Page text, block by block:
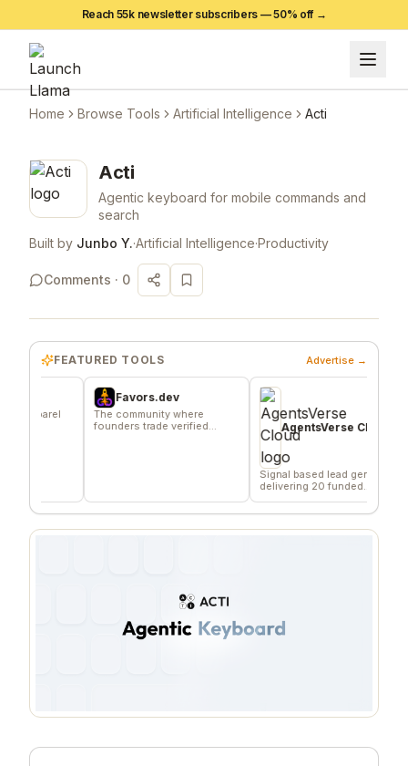
Reach 55k newsletter subscribers —50% off →
Home Browse Tools Artificial Intelligence Acti
Acti
Agentic keyboard for mobile commands and
search
Built by Junbo Y.·Artificial Intelligence·Productivity
Comments · 0
FEATURED TOOLS Advertise →
Favors.dev
The community where
founders trade verified
AgentsVerse Cloud
Signal based lead gen tool
delivering 20 funded
company/day